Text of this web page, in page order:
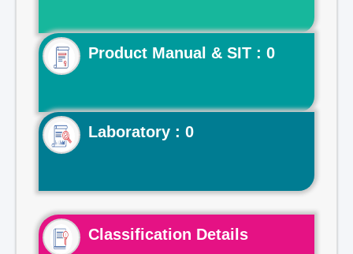
Product Manual & SIT : 0
Laboratory : 0
Classification Details